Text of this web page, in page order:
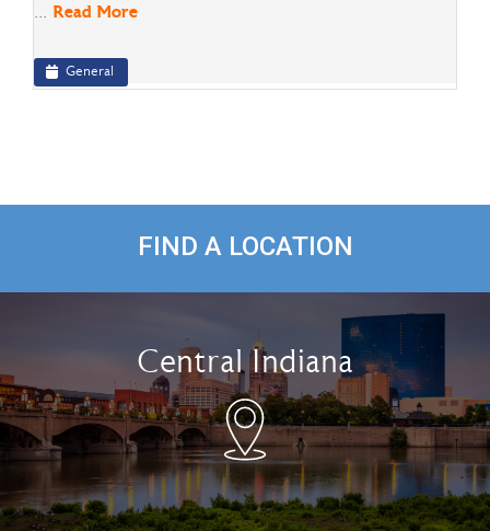
... Read More
General
FIND A LOCATION
Central Indiana